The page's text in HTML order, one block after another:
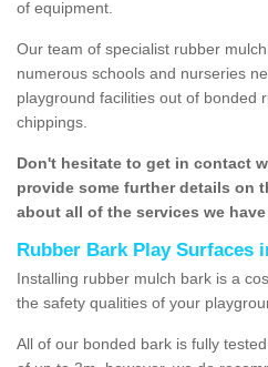
of equipment.
Our team of specialist rubber
numerous schools and nurseries
playground facilities out of bonded
chippings.
Don't hesitate to get in contact
provide some further details on
about all of the services we
Rubber Bark Play Surfaces
Installing rubber mulch bark is a
the safety qualities of your
All of our bonded bark is fully